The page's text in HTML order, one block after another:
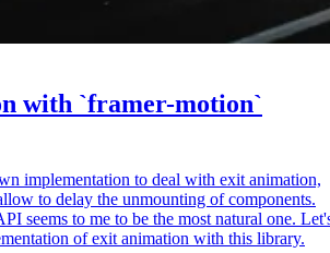
with `framer-motion`
implementation to deal with exit animation,
to delay the unmounting of components.
seems to me to be the most natural one.
of exit animation with this library.